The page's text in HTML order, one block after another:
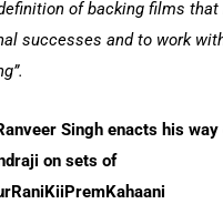
of backing films that
successes and to work
Singh enacts his
on sets of